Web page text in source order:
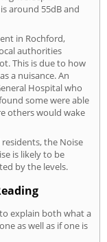
around 55dB and
in Rochford,
authorities
This is due to how
a nuisance. An
Hospital who
some were able
others would wake
the Noise
is likely to be
by the levels.
explain both what a
as well as if one is